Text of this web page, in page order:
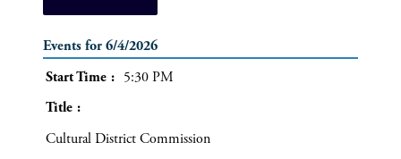
Events for 6/4/2026
Start Time
5:30 PM
Title
Cultural District Commission